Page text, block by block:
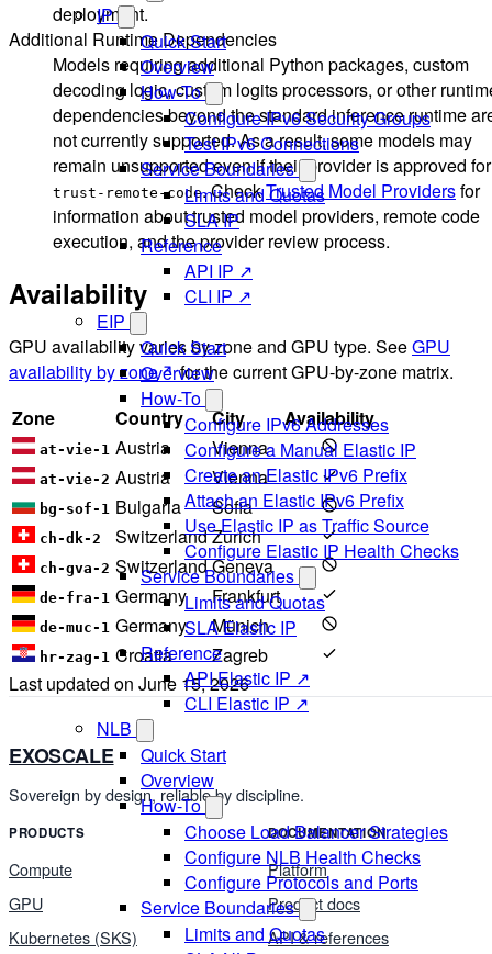
IP
Quick Start
Overview
How-To
Configure IPv6 Security Groups
Test IPv6 Connections
Service Boundaries
Limits and Quotas
SLA IP
Reference
API IP ↗
CLI IP ↗
EIP
Quick Start
Overview
How-To
Configure IPv6 Addresses
Configure a Manual Elastic IP
Create an Elastic IPv6 Prefix
Attach an Elastic IPv6 Prefix
Use Elastic IP as Traffic Source
Configure Elastic IP Health Checks
Service Boundaries
Limits and Quotas
SLA Elastic IP
Reference
API Elastic IP ↗
CLI Elastic IP ↗
NLB
Quick Start
Overview
How-To
Choose Load Balancer Strategies
Configure NLB Health Checks
Configure Protocols and Ports
Service Boundaries
Limits and Quotas
deployment.
Additional Runtime Dependencies
Models requiring additional Python packages, custom
decoding logic, custom logits processors, or other
dependencies beyond the standard inference runtime
not currently supported. As a result, some models may
remain unsupported even if their provider is approved for
trust-remote-code. CheckTrusted Model Providersfor
information about trusted model providers, remote code
execution, and the provider review process.
Availability
GPU availability varies by zone and GPU type. SeeGPU
availability by zone
for the current GPU-by-zone matrix.
Zone
Country City Availability
at-vie-1 Austria Vienna
at-vie-2 Austria Vienna
bg-sof-1 Bulgaria Sofia
ch-dk-2 SwitzerlandZurich
ch-gva-2 SwitzerlandGeneva
de-fra-1 Germany Frankfurt
de-muc-1 Germany Münich
hr-zag-1 Croatia
Zagreb
Last updated on June 15, 2026
EXOSCALE
Sovereign by design, reliable by discipline.
PRODUCTS
Compute
GPU
Kubernetes (SKS)
DOCUMENTATION
Platform
Product docs
API & references